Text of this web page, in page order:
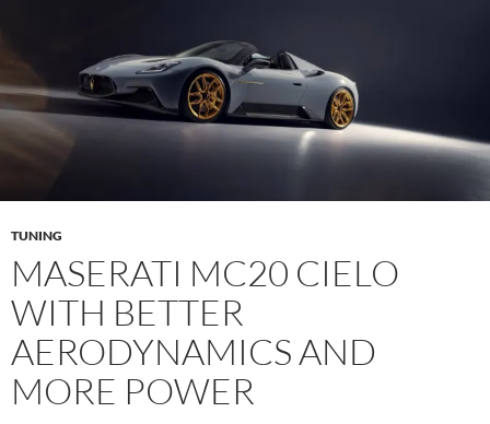
TUNING
MASERATI MC20 CIELO
WITH BETTER
AERODYNAMICS AND
MORE POWER